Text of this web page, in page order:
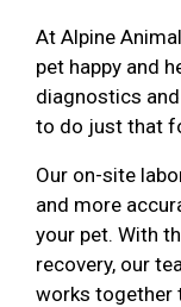
At Alpine
pet happy and
diagnostics
to do just that
Our on-site
and more
your pet. With
recovery, our
works together